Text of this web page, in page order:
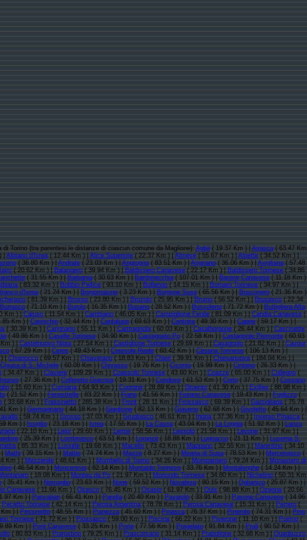
di Torino (tra parentesi le distanze di ciascun comune da Maglione):Agliè( 19.37 Km ) |Airasca( 63.47 Km
|Albiano d'Ivrea( 12.44 Km ) |Alice Superiore( 22.37 Km ) |Almese( 55.67 Km ) |Alpette( 34.52 Km ) |
( 36.80 Km ) |Andrate( 23.03 Km ) |Angrogna( 83.51 Km ) |Arignano( 36.06 Km ) |Avigliana( 57.48
( 20.62 Km ) |Balangero( 39.94 Km ) |Baldissero Canavese( 22.17 Km ) |Baldissero Torinese( 34.86
( 31.55 Km ) |Barbania( 30.63 Km ) |Bardonecchia( 107.01 Km ) |Barone Canavese( 11.18 Km )
( 83.32 Km ) |Bobbio Pellice( 93.10 Km ) |Bollengo( 14.15 Km ) |Borgaro Torinese( 34.97 Km ) |
d'Ivrea( 21.24 Km ) |Borgomasino( 3.23 Km ) |Borgone Susa( 65.56 Km ) |Bosconero( 21.36 Km )
( 81.39 Km ) |Brosso( 23.80 Km ) |Brozolo( 25.95 Km ) |Bruino( 56.52 Km ) |Brusasco( 22.34
Buriasco( 71.10 Km ) |Burolo( 16.35 Km ) |Busano( 28.52 Km ) |Bussoleno( 71.72 Km ) |Buttigliera Alta
Km ) |Caluso( 11.54 Km ) |Cambiano( 46.05 Km ) |Campiglione Fenile( 81.09 Km ) |Candia Canavese(
Km ) |Canischio( 32.44 Km ) |Cantalupa( 69.63 Km ) |Cantoira( 49.30 Km ) |Caprie( 59.17 Km ) |
( 30.39 Km ) |Carignano( 55.11 Km ) |Carmagnola( 60.03 Km ) |Casalborgone( 26.44 Km ) |Cascinette
( 49.86 Km ) |Caselle Torinese( 34.90 Km ) |Castagneto Po( 22.58 Km ) |Castagnole Piemonte( 60.93
) |Castelnuovo Nigra( 27.54 Km ) |Castiglione Torinese( 29.69 Km ) |Cavagnolo( 21.82 Km ) |Cavour
( 67.29 Km ) |Ceres( 49.43 Km ) |Ceresole Reale( 60.42 Km ) |Cesana Torinese( 106.13 Km ) |
) |Chianocco( 69.57 Km ) |Chiaverano( 18.83 Km ) |Chieri( 39.91 Km ) |Chiesanuova( 184.04 Km ) |
Chiusa di S. Michele( 60.08 Km ) |Chivasso( 19.76 Km ) |Ciconio( 19.99 Km ) |Cintano( 26.33 Km ) |
( 34.47 Km ) |Claviere( 109.29 Km ) |Coassolo Torinese( 43.60 Km ) |Coazze( 65.00 Km ) |Collegno(
( 27.36 Km ) |Colleretto Giacosa( 19.31 Km ) |Condove( 61.53 Km ) |Corio( 37.75 Km ) |Cossano
( 15.60 Km ) |Cumiana( 64.93 Km ) |Cuorgnè( 28.89 Km ) |Druento( 41.30 Km ) |Exilles( 88.98 Km )
( 21.52 Km ) |Fenestrelle( 83.22 Km ) |Fiano( 41.56 Km ) |Fiorano Canavese( 19.43 Km ) |Foglizzo(
( 33.68 Km ) |Frassinetto( 285.38 Km ) |Front( 28.11 Km ) |Frossasco( 69.39 Km ) |Garzigliana( 75.78
Km ) |Germagnano( 44.18 Km ) |Giaglione( 82.13 Km ) |Giaveno( 62.68 Km ) |Givoletto( 45.64 Km ) |
( 59.74 Km ) |Grosso( 37.03 Km ) |Grugliasco( 46.61 Km ) |Ingria( 37.36 Km ) |Inverso Pinasca(
Km ) |Issiglio( 23.18 Km ) |Ivrea( 17.55 Km ) |La Cassa( 43.04 Km ) |La Loggia( 51.92 Km ) |Lanzo
( 22.10 Km ) |Leini( 29.60 Km ) |Lemie( 58.56 Km ) |Lessolo( 21.58 Km ) |Levone( 31.97 Km ) |
( 25.39 Km ) |Lombriasco( 63.51 Km ) |Loranzè( 18.88 Km ) |Lugnacco( 21.11 Km ) |Luserna S.
( 85.33 Km ) |Lusigliè( 19.68 Km ) |Macello( 73.43 Km ) |Mappano( 32.55 Km ) |Marentino( 34.10
|Mathi( 39.15 Km ) |Mattie( 74.74 Km ) |Mazzè( 8.27 Km ) |Meana di Susa( 78.53 Km ) |Mercenasco(
Km ) |Mezzenile( 48.61 Km ) |Mombello di Torino( 34.26 Km ) |Mompantero( 79.24 Km ) |Monastero di
( 46.54 Km ) |Moncenisio( 82.14 Km ) |Montaldo Torinese( 33.76 Km ) |Montalenghe( 14.24 Km ) |
( 18.08 Km ) |Monteu da Po( 21.97 Km ) |Moriondo Torinese( 34.80 Km ) |Nichelino( 50.31 Km
( 35.41 Km ) |Nomaglio( 23.63 Km ) |None( 59.52 Km ) |Novalesa( 80.15 Km ) |Oglianico( 25.87 Km ) |
Canavese( 11.66 Km ) |Osasco( 76.45 Km ) |Osasio( 61.97 Km ) |Oulx( 98.88 Km ) |Ozegna( 20.66
Km ) |Pancalieri( 66.41 Km ) |Parella( 20.40 Km ) |Pavarolo( 33.91 Km ) |Pavone Canavese( 14.96
Pecetto Torinese( 42.14 Km ) |Perosa Argentina( 78.78 Km ) |Perosa Canavese( 15.31 Km ) |Perrero(
) |Pessinetto( 48.55 Km ) |Pianezza( 45.60 Km ) |Pinasca( 76.37 Km ) |Pinerolo( 74.31 Km ) |Pino
Torinese( 71.72 Km ) |Piossasco( 59.00 Km ) |Piscina( 66.22 Km ) |Piverone( 11.10 Km ) |Poirino(
Km ) |Pont Canavese( 33.25 Km ) |Porte( 77.56 Km ) |Pragelato( 91.84 Km ) |Prali( 90.52 Km ) |
( 80.83 Km ) |Prarostino( 79.25 Km ) |Prascorsano( 31.14 Km ) |Pratiglione( 32.68 Km ) |Quagliuzzo